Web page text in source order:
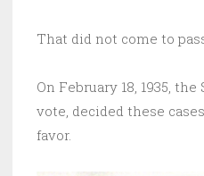
That did not come to
On February 18, 1935,
vote, decided these
favor.